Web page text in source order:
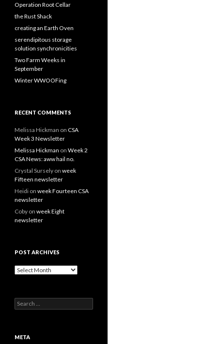
Operation Root Cellar
the Rust Shack
creating an Earth Oven
serendipitous storage
solution synchronicities
Two Farm Weeks in
September
Winter WWOOFing
RECENT COMMENTS
Melissa Hickman on CSA
Week 3 Newsletter
Melissa Hickman on Week 2
CSA News: aww hail no.
Crystal Sursely on week
Fifteen newsletter
Heidi on week Fourteen CSA
newsletter
Coby on week Eight
newsletter
POST ARCHIVES
Post
Search
for:
META